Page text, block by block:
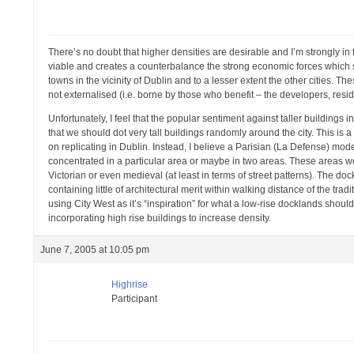
There’s no doubt that higher densities are desirable and I’m strongly
viable and creates a counterbalance the strong economic forces
towns in the vicinity of Dublin and to a lesser extent the other cities.
not externalised (i.e. borne by those who benefit – the developers,
Unfortunately, I feel that the popular sentiment against taller
that we should dot very tall buildings randomly around the city. This is
on replicating in Dublin. Instead, I believe a Parisian (La Defense)
concentrated in a particular area or maybe in two areas. These areas
Victorian or even medieval (at least in terms of street patterns). The
containing little of architectural merit within walking distance of the
using City West as it’s “inspiration” for what a low-rise docklands
incorporating high rise buildings to increase density.
June 7, 2005 at 10:05 pm
Highrise
Participant